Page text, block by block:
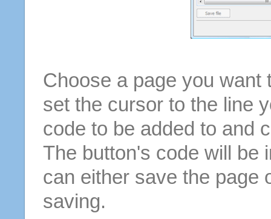
Choose a page you want
set the cursor to the line
code to be added to and
The button's code will be
can either save the page
saving.